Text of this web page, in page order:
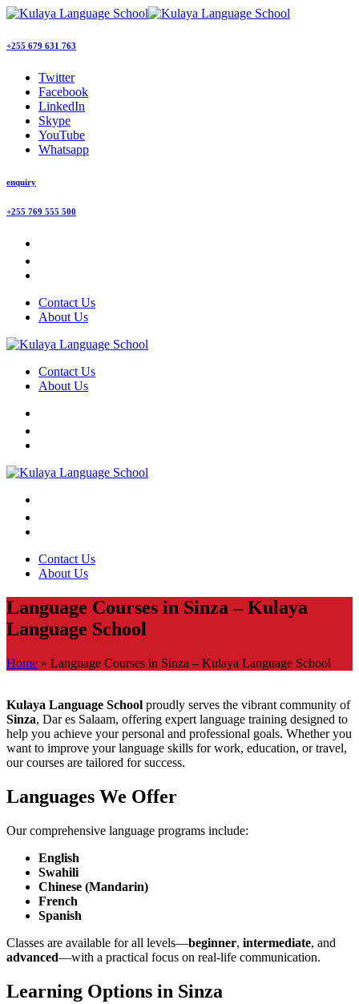
+255 679 631 763
Twitter
Facebook
LinkedIn
Skype
YouTube
Whatsapp
enquiry
+255 769 555 500
Contact Us
About Us
Contact Us
About Us
Contact Us
About Us
Language Courses in Sinza – Kulaya
Language School
Home » Language Courses in Sinza – Kulaya Language School
Kulaya Language School proudly serves the vibrant community of
Sinza, Dar es Salaam, offering expert language training designed to
help you achieve your personal and professional goals. Whether you
want to improve your language skills for work, education, or travel,
our courses are tailored for success.
Languages We Offer
Our comprehensive language programs include:
English
Swahili
Chinese (Mandarin)
French
Spanish
Classes are available for all levels—beginner, intermediate, and
advanced—with a practical focus on real-life communication.
Learning Options in Sinza